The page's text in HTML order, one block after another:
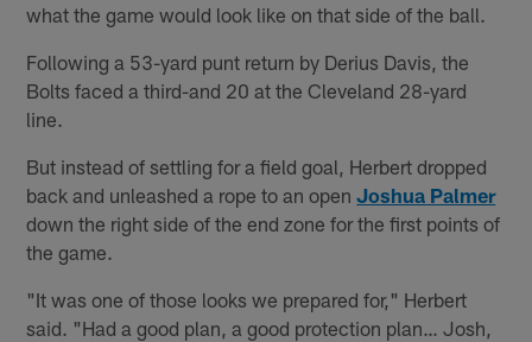
what the game would look like on that side of the ball.
Following a 53-yard punt return by Derius Davis, the
Bolts faced a third-and 20 at the Cleveland 28-yard
line.
But instead of settling for a field goal, Herbert dropped
back and unleashed a rope to an openJoshua Palmer
down the right side of the end zone for the first points of
the game.
"It was one of those looks we prepared for," Herbert
said. "Had a good plan, a good protection plan… Josh,